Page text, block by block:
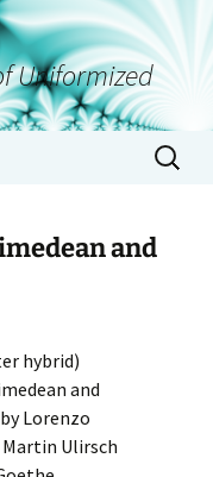
Uniformized
and
hybrid)
and
Lorenzo
Ulirsch